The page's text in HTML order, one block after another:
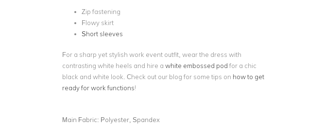
Zip fastening
Flowy skirt
Short sleeves
For a sharp yet stylish work event outfit, wear the dress with
contrasting white heels and hire a white embossed pod for a chic
black and white look. Check out our blog for some tips on how to get
ready for work functions!
Main Fabric: Polyester, Spandex